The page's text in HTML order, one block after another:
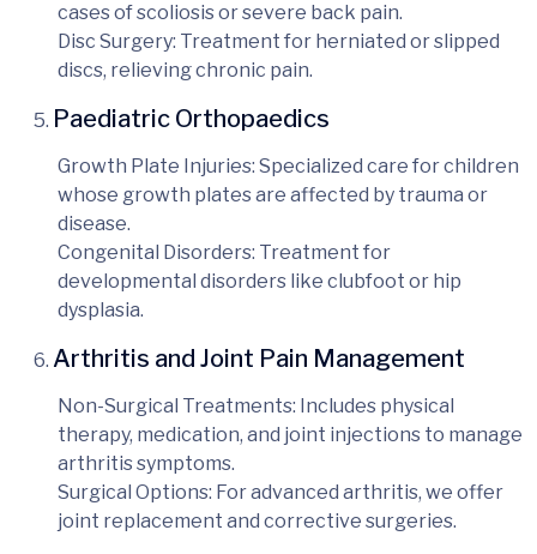
cases of scoliosis or severe back pain.
Disc Surgery: Treatment for herniated or slipped
discs, relieving chronic pain.
Paediatric Orthopaedics
Growth Plate Injuries: Specialized care for children
whose growth plates are affected by trauma or
disease.
Congenital Disorders: Treatment for
developmental disorders like clubfoot or hip
dysplasia.
Arthritis and Joint Pain Management
Non-Surgical Treatments: Includes physical
therapy, medication, and joint injections to manage
arthritis symptoms.
Surgical Options: For advanced arthritis, we offer
joint replacement and corrective surgeries.